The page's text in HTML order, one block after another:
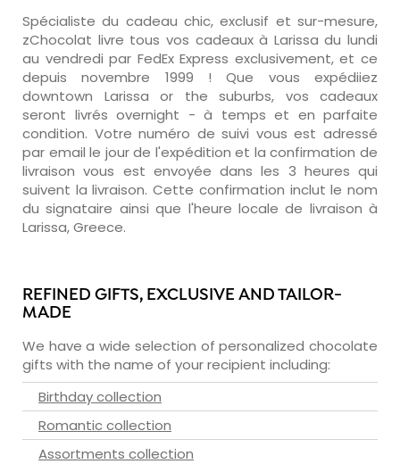
Spécialiste du cadeau chic, exclusif et sur-mesure,
zChocolat livre tous vos cadeaux à Larissa du lundi
au vendredi par FedEx Express exclusivement, et ce
depuis novembre 1999 ! Que vous expédiiez
downtown Larissa or the suburbs, vos cadeaux
seront livrés overnight - à temps et en parfaite
condition. Votre numéro de suivi vous est adressé
par email le jour de l'expédition et la confirmation de
livraison vous est envoyée dans les 3 heures qui
suivent la livraison. Cette confirmation inclut le nom
du signataire ainsi que l'heure locale de livraison à
Larissa, Greece.
REFINED GIFTS, EXCLUSIVE AND TAILOR-
MADE
We have a wide selection of personalized chocolate
gifts with the name of your recipient including:
Birthday collection
Romantic collection
Assortments collection